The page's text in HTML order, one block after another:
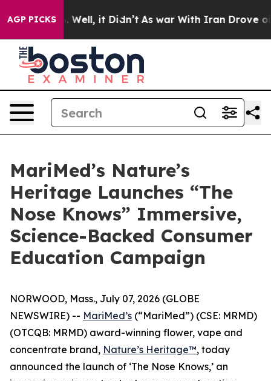
AGP PICKS
40%. Well, it Didn’t As war With Iran Drove oil
MariMed’s Nature’s
Heritage Launches “The
Nose Knows” Immersive,
Science-Backed Consumer
Education Campaign
NORWOOD, Mass., July 07, 2026 (GLOBE
NEWSWIRE) -- MariMed’s (“MariMed”) (CSE: MRMD)
(OTCQB: MRMD) award-winning flower, vape and
concentrate brand, Nature’s Heritage™, today
announced the launch of ‘The Nose Knows,’ an